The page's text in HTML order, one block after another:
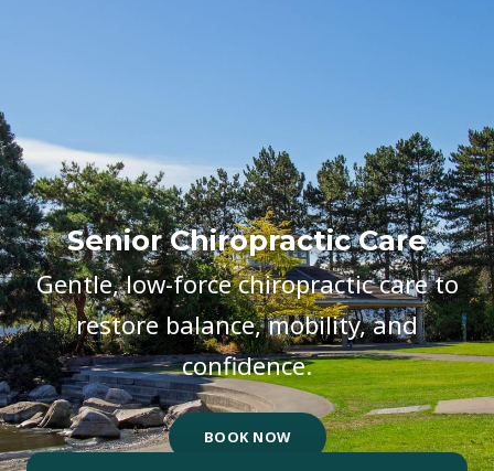
Senior Chiropractic Care
Gentle, low-force chiropractic care to
restore balance, mobility, and
confidence.
BOOK NOW